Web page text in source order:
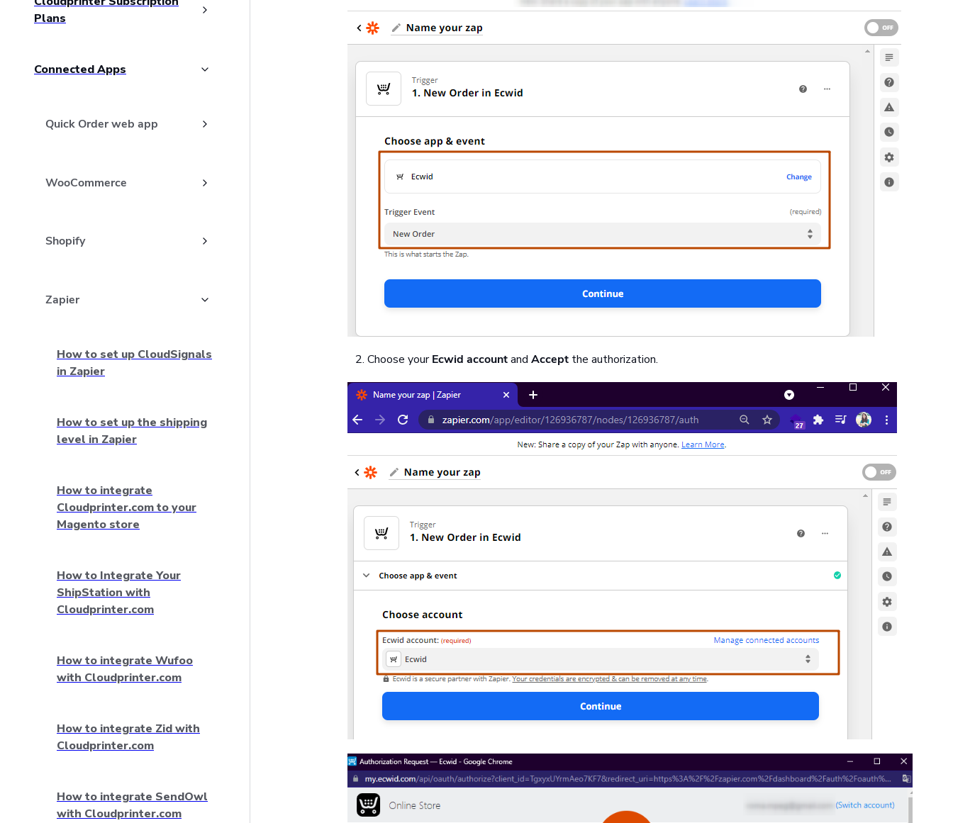
Plans
Connected Apps
Quick Order web app
WooCommerce
Shopify
Zapier
How to set up CloudSignals
in Zapier
How to set up the shipping
level in Zapier
How to integrate
Cloudprinter.com to your
Magento store
How to Integrate Your
ShipStation with
Cloudprinter.com
How to integrate Wufoo
with Cloudprinter.com
How to integrate Zid with
Cloudprinter.com
How to integrate SendOwl
with Cloudprinter.com
Choose yourEcwid accountand Accept the authorization.